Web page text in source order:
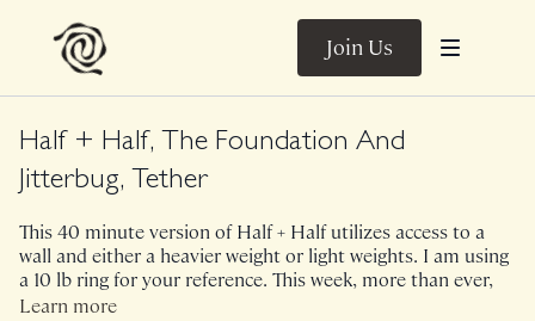
Join Us
Half + Half, The Foundation And
Jitterbug, Tether
This 40 minute version of Half + Half utilizes access to a
wall and either a heavier weight or light weights. I am using
a 10 lb ring for your reference. This week, more than ever,
we have discovered the need and power for building "home"
Learn more